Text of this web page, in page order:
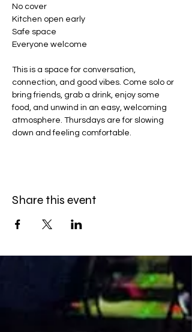
No cover
Kitchen open early
Safe space
Everyone welcome
This is a space for conversation,
connection, and good vibes. Come solo or
bring friends, grab a drink, enjoy some
food, and unwind in an easy, welcoming
atmosphere. Thursdays are for slowing
down and feeling comfortable.
Share this event